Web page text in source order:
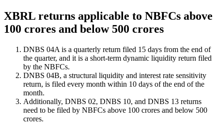
XBRL returns applicable to NBFCs above
100 crores and below 500 crores
DNBS 04A is a quarterly return filed 15 days from the end of
the quarter, and it is a short-term dynamic liquidity return filed
by the NBFCs.
DNBS 04B, a structural liquidity and interest rate sensitivity
return, is filed every month within 10 days of the end of the
month.
Additionally, DNBS 02, DNBS 10, and DNBS 13 returns
need to be filed by NBFCs above 100 crores and below 500
crores.